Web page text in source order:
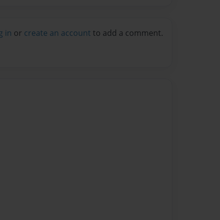
in or create an account to add a comment.